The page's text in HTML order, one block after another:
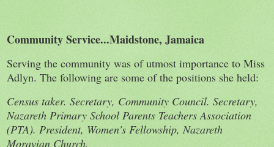
Community Service...Maidstone, Jamaica
Serving the community was of utmost importance to Miss
Adlyn. The following are some of the positions she held:
Census taker. Secretary, Community Council. Secretary,
Nazareth Primary School Parents Teachers Association
(PTA). President, Women's Fellowship, Nazareth
Moravian Church.